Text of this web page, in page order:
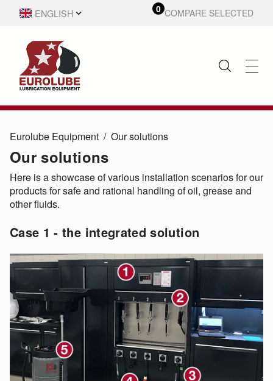
ENGLISH
0 COMPARE SELECTED
Eurolube Equipment Our solutions
Our solutions
Here is a showcase of various installation scenarios for our
products for safe and rational handling of oil, grease and
other fluids.
Case 1 - the integrated solution